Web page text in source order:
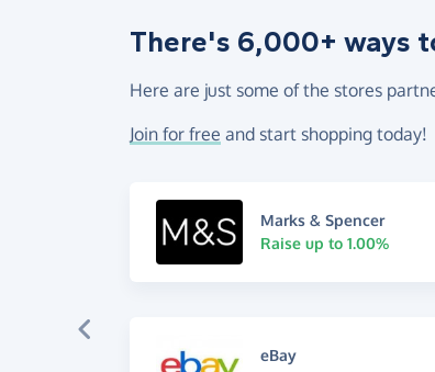
There's 6,000+ ways
Here are just some of the stores
Join for free and start shopping today!
Marks & Spencer
Raise up to 1.00%
eBay